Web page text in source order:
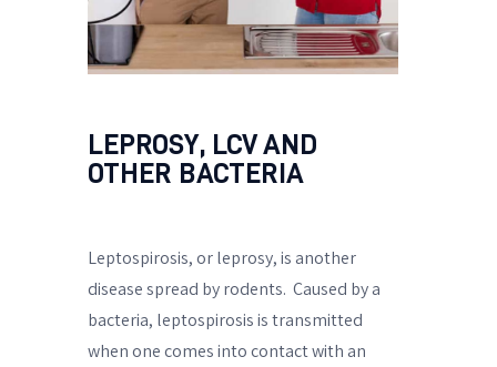
LEPROSY, LCV AND
OTHER BACTERIA
Leptospirosis, or leprosy, is another
disease spread by rodents. Caused by a
bacteria, leptospirosis is transmitted
when one comes into contact with an